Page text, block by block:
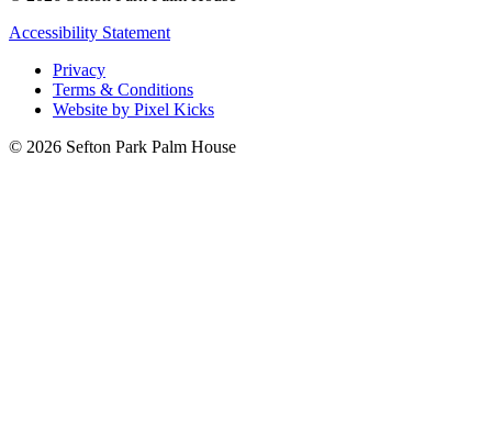
Accessibility Statement
Privacy
Terms & Conditions
Website by Pixel Kicks
© 2026 Sefton Park Palm House